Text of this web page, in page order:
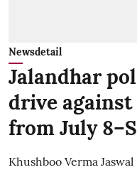
Newsdetail
Jalandhar
drive
from July
Khushboo Verma Jaswal